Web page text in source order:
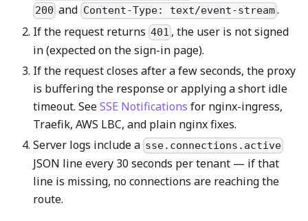
200 and Content-Type: text/event-stream.
If the request returns 401 , the user is not signed
in (expected on the sign-in page).
If the request closes after a few seconds, the proxy
is buffering the response or applying a short idle
timeout. SeeSSE Notifications for nginx-ingress,
Traefik, AWS LBC, and plain nginx fixes.
Server logs include a sse.connections.active
JSON line every 30 seconds per tenant — if that
line is missing, no connections are reaching the
route.